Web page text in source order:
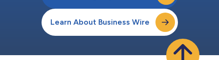
Learn About Business Wire